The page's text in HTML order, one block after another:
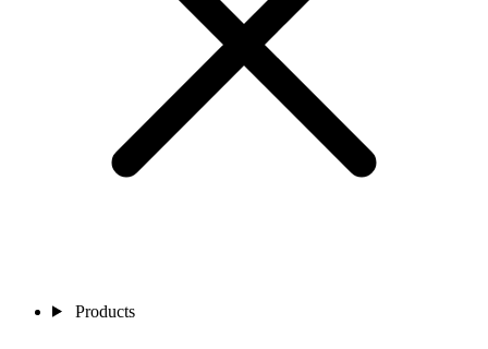
Products